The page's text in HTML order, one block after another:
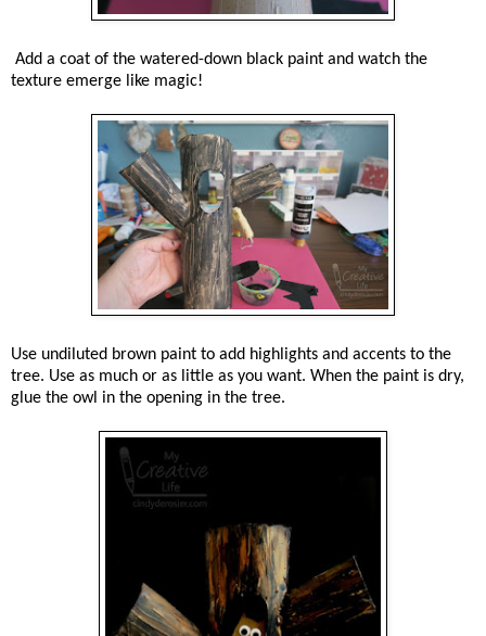
Add a coat of the watered-down black paint and watch the
texture emerge like magic!
Use undiluted brown paint to add highlights and accents to the
tree. Use as much or as little as you want. When the paint is dry,
glue the owl in the opening in the tree.